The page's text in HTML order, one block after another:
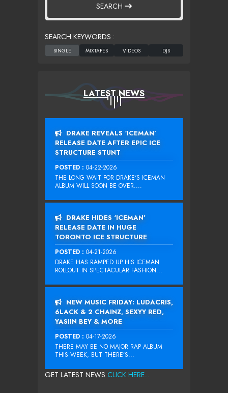
SEARCH
SEARCH KEYWORDS :
LATEST NEWS
DRAKE REVEALS ‘ICEMAN’
RELEASE DATE AFTER EPIC ICE
STRUCTURE STUNT
POSTED : 04-22-2026
THE LONG WAIT FOR DRAKE‘S ICEMAN
ALBUM WILL SOON BE OVER....
DRAKE HIDES ‘ICEMAN’
RELEASE DATE IN HUGE
TORONTO ICE STRUCTURE
POSTED : 04-21-2026
DRAKE HAS RAMPED UP HIS ICEMAN
ROLLOUT IN SPECTACULAR FASHION...
NEW MUSIC FRIDAY: LUDACRIS,
6LACK & 2 CHAINZ, SEXYY RED,
YASIIN BEY & MORE
POSTED : 04-17-2026
THERE MAY BE NO MAJOR RAP ALBUM
THIS WEEK, BUT THERE’S...
GET LATEST NEWS CLICK HERE...